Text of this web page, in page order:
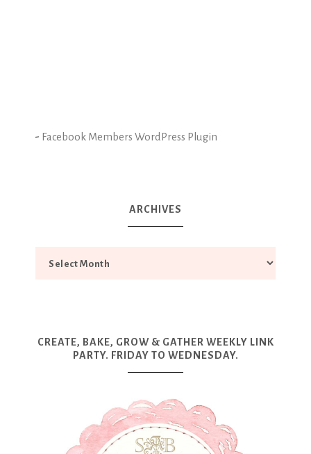
- Facebook Members WordPress Plugin
ARCHIVES
CREATE, BAKE, GROW & GATHER WEEKLY LINK
PARTY. FRIDAY TO WEDNESDAY.